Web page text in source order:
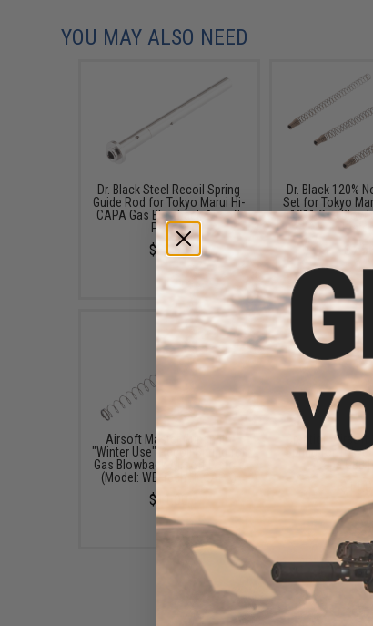
YOU MAY ALSO NEED
Dr. Black Steel Recoil Spring
Guide Rod for Tokyo Marui Hi-
CAPA Gas Blowback Airsoft
Pistols
$22.99
Dr. Black 120%
Set for Tokyo
1911 Gas
$7.50
Airsoft Master Gunsmith
"Winter Use" Recoil Spring for
Gas Blowback Airsoft Pistols
(Model: WE-Tech Hi-CAPA)
$11.00
Creation Airsoft
Spring for
Capa GBB
$11.00